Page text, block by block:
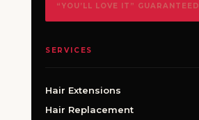
“YOU’LL LOVE IT” GUARANTEED
SERVICES
Hair Extensions
Hair Replacement